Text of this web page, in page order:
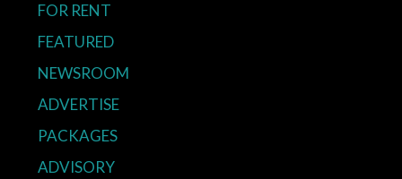
FOR RENT
FEATURED
NEWSROOM
ADVERTISE
PACKAGES
ADVISORY